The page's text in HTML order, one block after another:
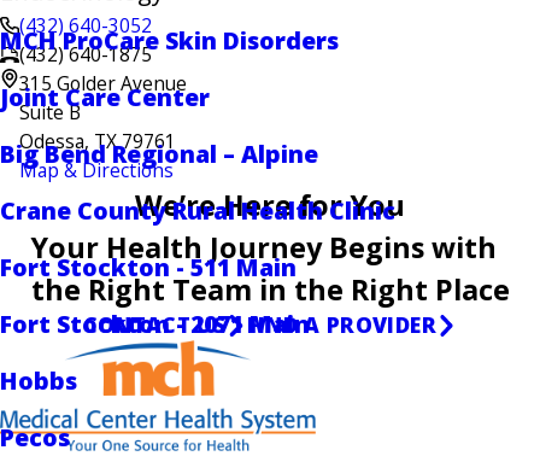
MCH ProCare Skin Disorders
Joint Care Center
Big Bend Regional – Alpine
Crane County Rural Health Clinic
Fort Stockton - 511 Main
Fort Stockton - 2071 Main
Hobbs
Pecos
(432) 640-3052
(432) 640-1875
315 Golder Avenue
Suite B
Odessa, TX 79761
Map & Directions
We’re Here for You
Your Health Journey Begins with
the Right Team in the Right Place
CONTACT US FIND A PROVIDER